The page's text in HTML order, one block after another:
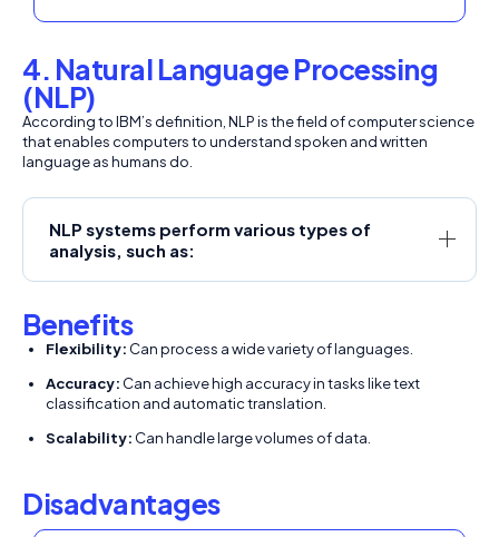
4. Natural Language Processing
(NLP)
According to IBM’s definition, NLP is the field of computer science
that enables computers to understand spoken and written
language as humans do.
NLP systems perform various types of
analysis, such as:
Benefits
Flexibility: Can process a wide variety of languages.
Accuracy: Can achieve high accuracy in tasks like text
classification and automatic translation.
Scalability: Can handle large volumes of data.
Disadvantages